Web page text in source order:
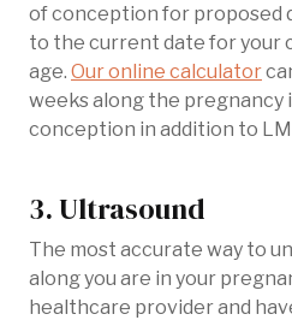
of conception for proposed
to the current date for your
age. Our online calculator
weeks along the pregnancy
conception in addition to
3. Ultrasound
The most accurate way to
along you are in your
healthcare provider and